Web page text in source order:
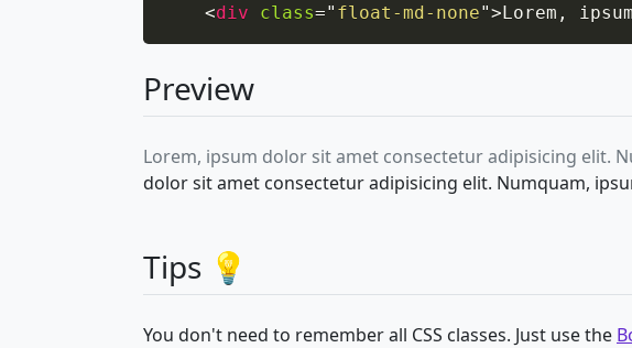
<div class=" float-md-none">Lorem,
Preview
Lorem, ipsum dolor sit amet consectetur adipisicing elit.
dolor sit amet consectetur adipisicing elit. Numquam,
Tips 💡
You don't need to remember all CSS classes. Just use the